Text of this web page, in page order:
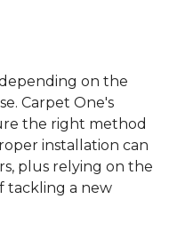
on the
Carpet One's
the right method
installation can
plus relying on the
tackling a new